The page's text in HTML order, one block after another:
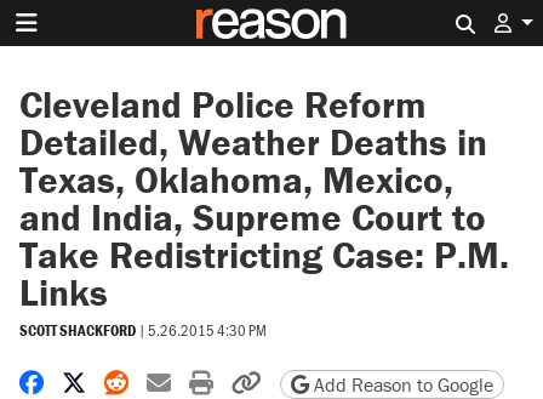
Cleveland Police Reform
Detailed, Weather Deaths in
Texas, Oklahoma, Mexico,
and India, Supreme Court to
Take Redistricting Case: P.M.
Links
SCOTT SHACKFORD | 5.26.2015 4:30 PM
Share on Facebook
Share on X
Share on Reddit
Share by email
Print friendly version
Copy page URL
Add Reason to Google